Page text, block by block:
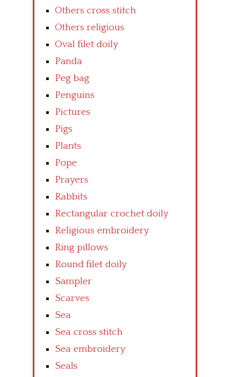
Others cross stitch
Others religious
Oval filet doily
Panda
Peg bag
Penguins
Pictures
Pigs
Plants
Pope
Prayers
Rabbits
Rectangular crochet doily
Religious embroidery
Ring pillows
Round filet doily
Sampler
Scarves
Sea
Sea cross stitch
Sea embroidery
Seals